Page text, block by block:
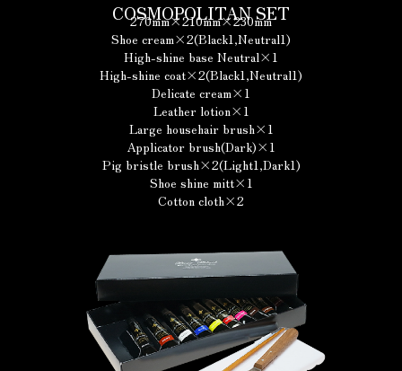
COSMOPOLITAN SET
270mm×210mm×230mm
Shoe cream×2(Black1,Neutral1)
High-shine base Neutral×1
High-shine coat×2(Black1,Neutral1)
Delicate cream×1
Leather lotion×1
Large househair brush×1
Applicator brush(Dark)×1
Pig bristle brush×2(Light1,Dark1)
Shoe shine mitt×1
Cotton cloth×2